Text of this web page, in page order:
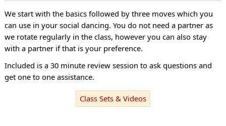
We start with the basics followed by three moves which you
can use in your social dancing. You do not need a partner as
we rotate regularly in the class, however you can also stay
with a partner if that is your preference.
Included is a 30 minute review session to ask questions and
get one to one assistance.
Class Sets & Videos